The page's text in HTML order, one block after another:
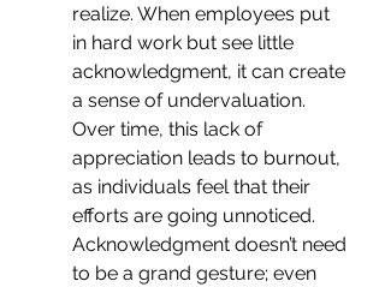
realize. When employees put
in hard work but see little
acknowledgment, it can create
a sense of undervaluation.
Over time, this lack of
appreciation leads to burnout,
as individuals feel that their
efforts are going unnoticed.
Acknowledgment doesn’t need
to be a grand gesture; even